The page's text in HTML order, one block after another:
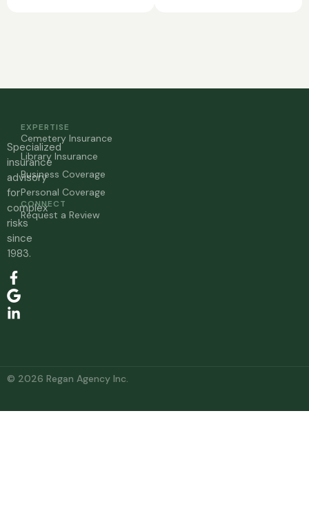
Specialized
insurance
advisory
for
complex
risks
since
1983.
EXPERTISE
Cemetery Insurance
Library Insurance
Business Coverage
Personal Coverage
CONNECT
Request a Review
© 2026 Regan Agency Inc.